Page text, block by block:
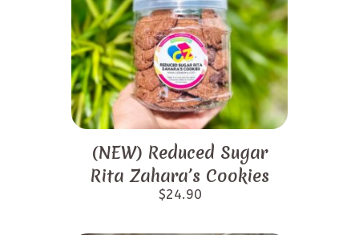
(NEW) Reduced Sugar
Rita Zahara’s Cookies
$24.90